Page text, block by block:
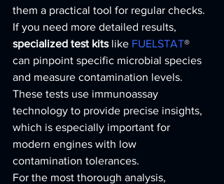
them a practical tool for regular checks.
If you need more detailed results,
specialized test kits like FUELSTAT®
can pinpoint specific microbial species
and measure contamination levels.
These tests use immunoassay
technology to provide precise insights,
which is especially important for
modern engines with low
contamination tolerances.
For the most thorough analysis,